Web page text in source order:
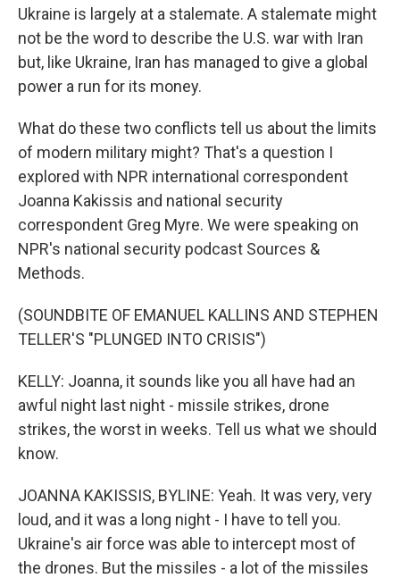
Ukraine is largely at a stalemate. A stalemate might
not be the word to describe the U.S. war with Iran
but, like Ukraine, Iran has managed to give a global
power a run for its money.
What do these two conflicts tell us about the limits
of modern military might? That's a question I
explored with NPR international correspondent
Joanna Kakissis and national security
correspondent Greg Myre. We were speaking on
NPR's national security podcast Sources &
Methods.
(SOUNDBITE OF EMANUEL KALLINS AND STEPHEN
TELLER'S "PLUNGED INTO CRISIS")
KELLY: Joanna, it sounds like you all have had an
awful night last night - missile strikes, drone
strikes, the worst in weeks. Tell us what we should
know.
JOANNA KAKISSIS, BYLINE: Yeah. It was very, very
loud, and it was a long night - I have to tell you.
Ukraine's air force was able to intercept most of
the drones. But the missiles - a lot of the missiles